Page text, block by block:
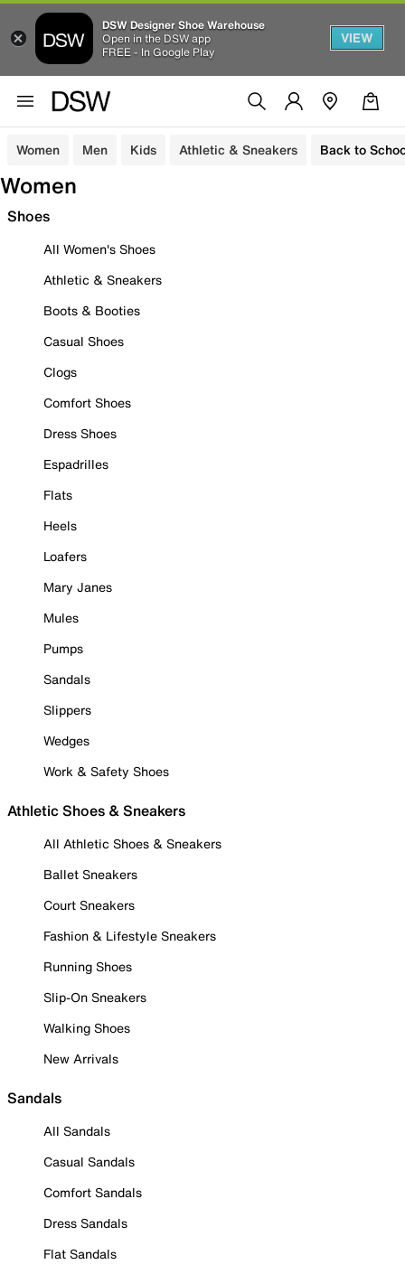
DSW Designer Shoe Warehouse
Open in the DSW app
FREE - In Google Play
VIEW
Women Men Kids Athletic & Sneakers Back to
Women
Shoes
All Women's Shoes
Athletic & Sneakers
Boots & Booties
Casual Shoes
Clogs
Comfort Shoes
Dress Shoes
Espadrilles
Flats
Heels
Loafers
Mary Janes
Mules
Pumps
Sandals
Slippers
Wedges
Work & Safety Shoes
Athletic Shoes & Sneakers
All Athletic Shoes & Sneakers
Ballet Sneakers
Court Sneakers
Fashion & Lifestyle Sneakers
Running Shoes
Slip-On Sneakers
Walking Shoes
New Arrivals
Sandals
All Sandals
Casual Sandals
Comfort Sandals
Dress Sandals
Flat Sandals